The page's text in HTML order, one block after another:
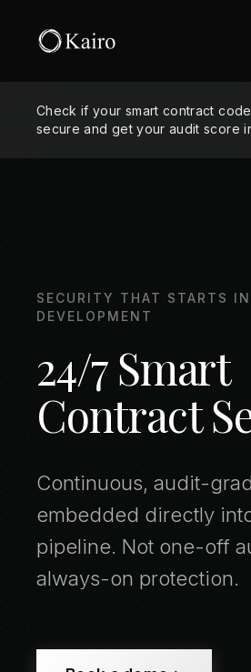
Check if your smart contract
secure and get your audit score
SECURITY THAT STARTS IN
DEVELOPMENT
24/7 Smart
Contract
Continuous, audit-
embedded directly
pipeline. Not one-off
always-on protection.